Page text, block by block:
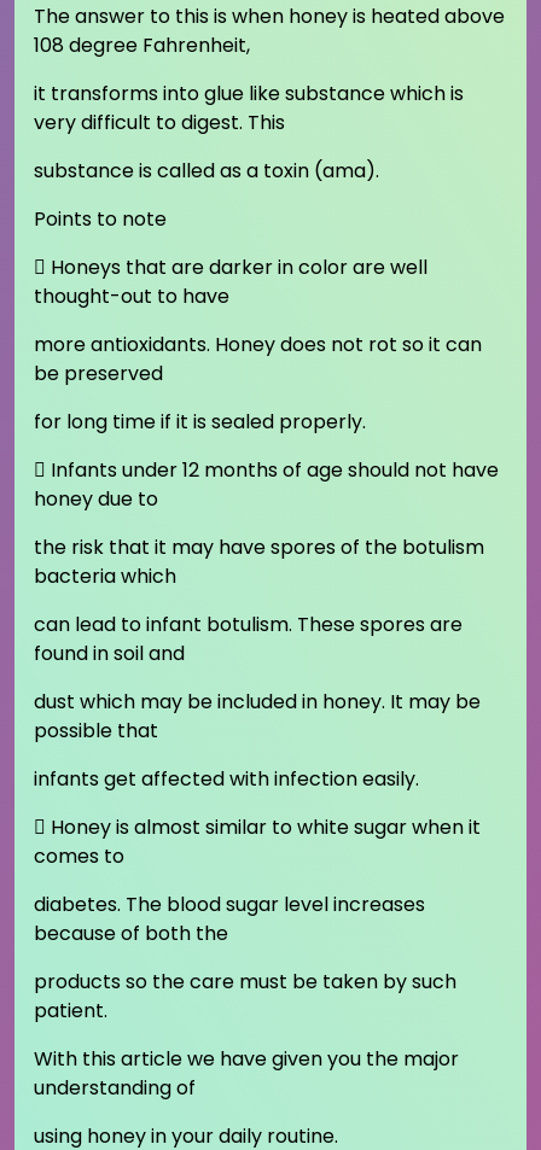
The answer to this is when honey is heated above
108 degree Fahrenheit,
it transforms into glue like substance which is
very difficult to digest. This
substance is called as a toxin (ama).
Points to note
 Honeys that are darker in color are well
thought-out to have
more antioxidants. Honey does not rot so it can
be preserved
for long time if it is sealed properly.
 Infants under 12 months of age should not have
honey due to
the risk that it may have spores of the botulism
bacteria which
can lead to infant botulism. These spores are
found in soil and
dust which may be included in honey. It may be
possible that
infants get affected with infection easily.
 Honey is almost similar to white sugar when it
comes to
diabetes. The blood sugar level increases
because of both the
products so the care must be taken by such
patient.
With this article we have given you the major
understanding of
using honey in your daily routine.